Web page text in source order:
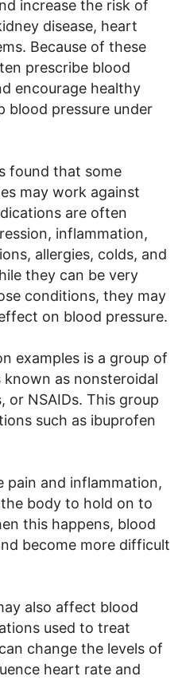
increase the risk of
disease, heart
Because of these
prescribe blood
encourage healthy
blood pressure under
found that some
may work against
are often
inflammation,
allergies, colds, and
they can be very
conditions, they may
on blood pressure.
examples is a group of
as nonsteroidal
NSAIDs. This group
such as ibuprofen
pain and inflammation,
body to hold on to
this happens, blood
become more difficult
also affect blood
used to treat
change the levels of
heart rate and